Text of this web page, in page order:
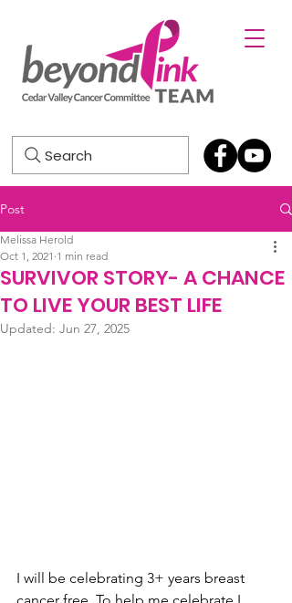
Search
Post
SURVIVOR STORY- A CHANCE
TO LIVE YOUR BEST LIFE
Melissa Herold
Oct 1, 2021 1 min read
Updated: Jun 27, 2025
I will be celebrating 3+ years breast